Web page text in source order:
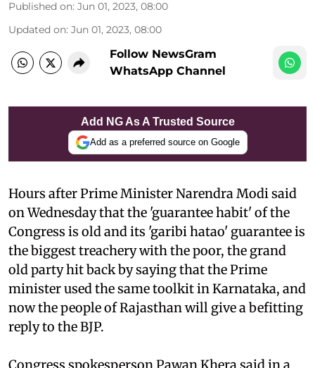
Published on: Jun 01, 2023, 08:00
Updated on: Jun 01, 2023, 08:00
Follow NewsGram
WhatsApp Channel
Add NG As A Trusted Source
Add as a preferred source on Google
Hours after Prime Minister Narendra Modi said
on Wednesday that the 'guarantee habit' of the
Congress is old and its 'garibi hatao' guarantee is
the biggest treachery with the poor, the grand
old party hit back by saying that the Prime
minister used the same toolkit in Karnataka, and
now the people of Rajasthan will give a befitting
reply to the BJP.
Congress spokesperson Pawan Khera said in a